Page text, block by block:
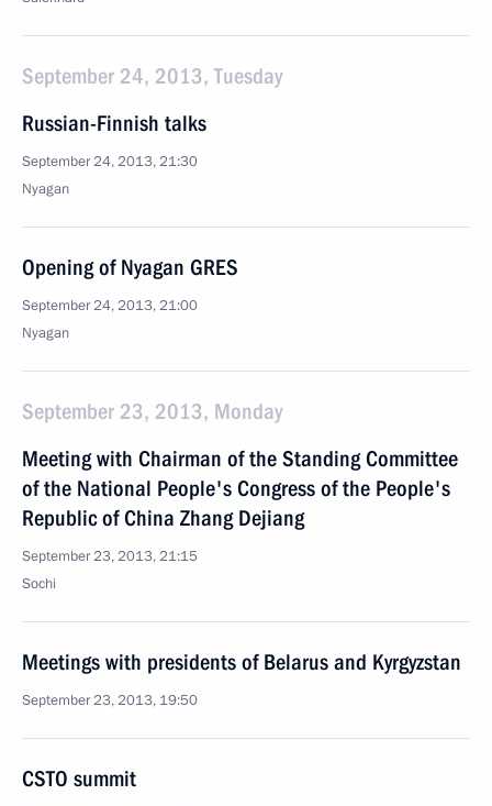
September 24, 2013, Tuesday
Russian-Finnish talks
September 24, 2013, 21:30
Nyagan
Opening of Nyagan GRES
September 24, 2013, 21:00
Nyagan
September 23, 2013, Monday
Meeting with Chairman of the Standing Committee
of the National People's Congress of the People's
Republic of China Zhang Dejiang
September 23, 2013, 21:15
Sochi
Meetings with presidents of Belarus and Kyrgyzstan
September 23, 2013, 19:50
CSTO summit